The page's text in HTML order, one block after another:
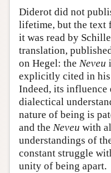
Diderot did not
lifetime, but the text
it was read by
translation,
on Hegel: the Neveu
explicitly cited in his
Indeed, its influence
dialectical
nature of being is
and the Neveu with
understandings of
constant struggle
unity of being apart.